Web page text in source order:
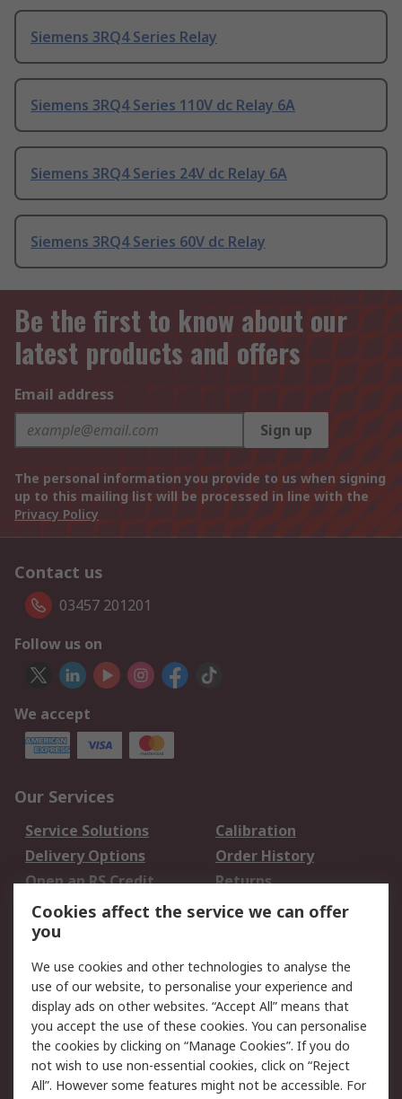
Siemens 3RQ4 Series Relay
Siemens 3RQ4 Series 110V dc Relay 6A
Siemens 3RQ4 Series 24V dc Relay 6A
Siemens 3RQ4 Series 60V dc Relay
Be the first to know about our
latest products and offers
Email address
Sign up
The personal information you provide to us when signing
up to this mailing list will be processed in line with the
Privacy Policy
Contact us
03457 201201
Follow us on
We accept
Our Services
Service Solutions
Calibration
Delivery Options
Order History
Open an RS Credit
Account
Returns
Scheduled Orders
Legal
Cookie Policy
Email Security
Privacy Policy -
Updated
Website Terms
Terms and Conditions
Cookies affect the service we can offer
you
We use cookies and other technologies to analyse the
use of our website, to personalise your experience and
display ads on other websites. “Accept All” means that
you accept the use of these cookies. You can personalise
the cookies by clicking on “Manage Cookies”. If you do
not wish to use non-essential cookies, click on “Reject
All”. However some features might not be accessible. For